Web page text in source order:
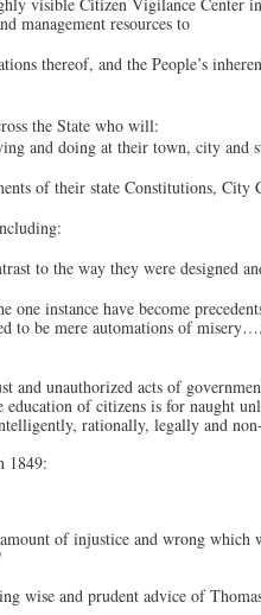
management resources to
thereof, and the People’s
the State who will:
and doing at their town, city and
of their state Constitutions, City
to the way they were designed
instance have become
to be mere automations of
unauthorized acts of
of citizens is for naught
rationally, legally and
1849:
of injustice and wrong which
wise and prudent advice of